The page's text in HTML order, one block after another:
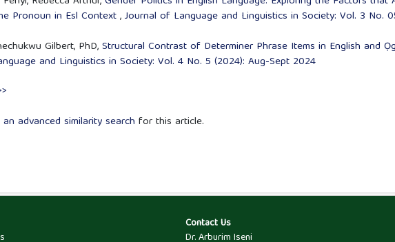
Pronoun in Esl Context,Journal of Language and Linguistics in Society: Vol. 3 No.
Gilbert, PhD,Structural Contrast of Determiner Phrase Items in English and
and Linguistics in Society: Vol. 4 No. 5 (2024): Aug-Sept 2024
advanced similarity search for this article.
Contact Us
Dr. Arburim Iseni